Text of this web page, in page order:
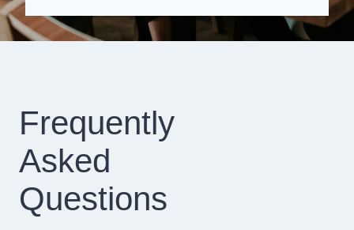
Frequently
Asked
Questions